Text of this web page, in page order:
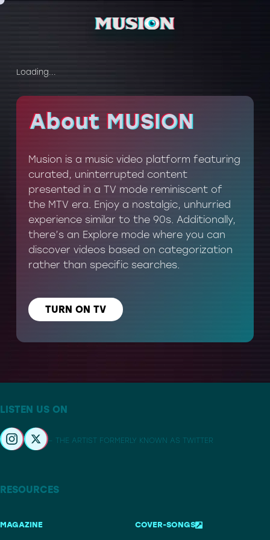
Loading...
About MUSION
About MUSION
Musion is a music video platform featuring
curated, uninterrupted content
presented in a TV mode reminiscent of
the MTV era. Enjoy a nostalgic, unhurried
experience similar to the 90s. Additionally,
there’s an Explore mode where you can
discover videos based on categorization
rather than specific searches.
TURN ON TV
LISTEN US ON
– THE ARTIST FORMERLY KNOWN AS TWITTER
RESOURCES
MAGAZINE COVER-SONGS